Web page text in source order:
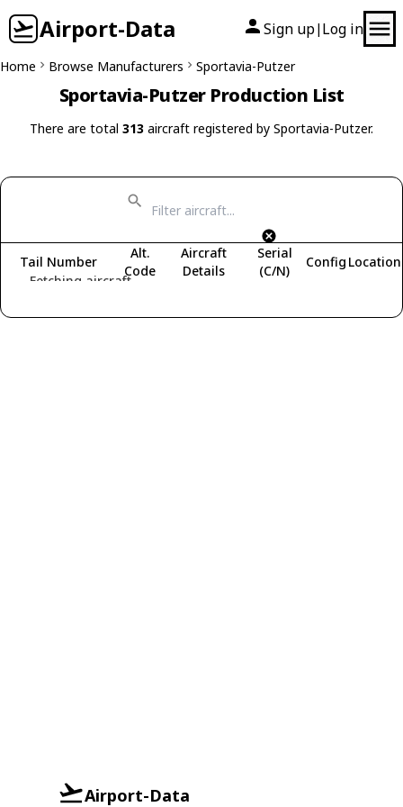
Airport-Data Sign up| Log in
Home Browse Manufacturers Sportavia-Putzer
Sportavia-Putzer Production List
There are total 313 aircraft registered by Sportavia-Putzer.
Fetching aircraft...
Tail Number
Alt.
Code
Aircraft
Details
Serial
(C/N)
Config Location
Airport-Data